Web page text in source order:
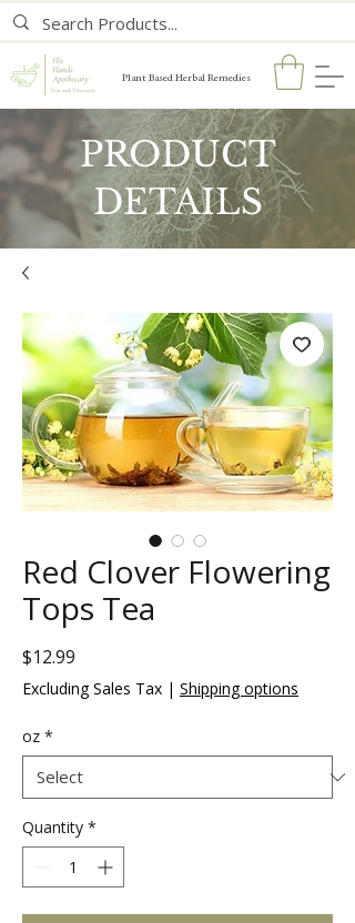
Plant Based Herbal Remedies
PRODUCT
DETAILS
Red Clover Flowering
Tops Tea
$12.99
Excluding Sales Tax | Shipping options
oz *
Quantity *